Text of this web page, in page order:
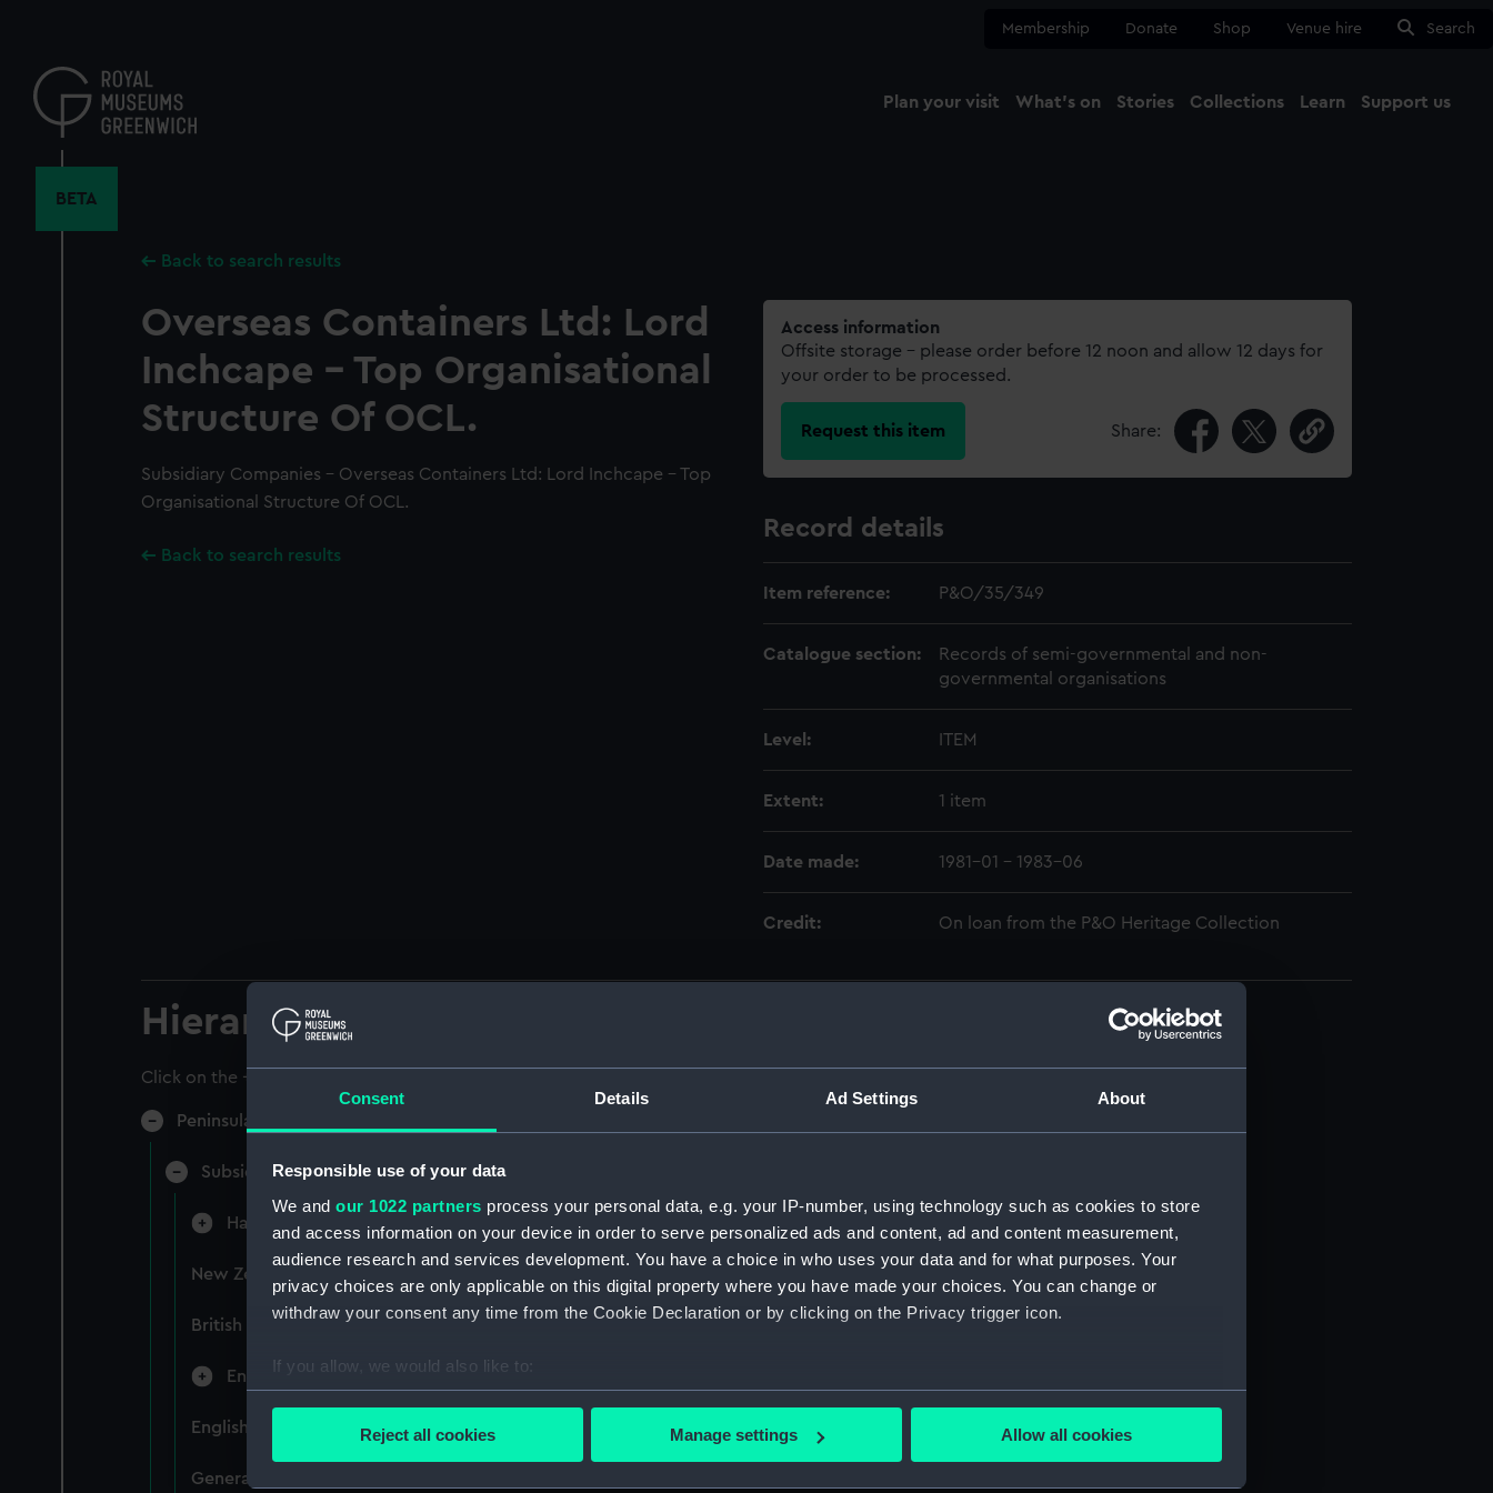
Consent Details Ad Settings About
Responsible use of your data
We and our 1022 partners process your personal data, e.g. your IP-number, using technology such as cookies to store
and access information on your device in order to serve personalized ads and content, ad and content measurement,
audience research and services development. You have a choice in who uses your data and for what purposes. Your
privacy choices are only applicable on this digital property where you have made your choices. You can change or
withdraw your consent any time from the Cookie Declaration or by clicking on the Privacy trigger icon.
If you allow, we would also like to:
Collect information about your geographical location which can be accurate to within several meters
Find out more about how your personal data is processed and set your preferences in the
Reject all cookies Manage settings Allow all cookies
content
Membership Donate Shop Venue hire Search
Plan your visit What's on Stories Collections Learn Support us
BETA
Back to search results
Overseas Containers Ltd: Lord
Inchcape - Top Organisational
Structure Of OCL.
Subsidiary Companies - Overseas Containers Ltd: Lord Inchcape - Top
Organisational Structure Of OCL.
Back to search results
Access information
Offsite storage – please order before 12 noon and allow 12 days for
your order to be processed.
Request this item Share:
Record details
Item reference: P&O/35/349
Catalogue section:
Records of semi-governmental and non-
governmental organisations
Level: ITEM
Extent: 1 item
Date made: 1981-01 - 1983-06
Credit: On loan from the P&O Heritage Collection
Hierarchy
Click on the + icons to explore more.
Peninsular & Oriental Steam Navigation Company (Manuscript) (P&O)
Subsidiary Companies (Manuscript) (P&O/35)
Hain Steamship Company (Manuscript) (HSS)
New Zealand Shipping Company and Federal Steam Navigation Company, 1873-1971. (Manuscript) (P&O/35/1)
British India Steam Navigation Company, 1856-1952. (Manuscript) (P&O/35/2)
English Coaling Company and miscellaneous. (Manuscript) (P&O/35/3&43/2&90/13)
English Coaling Company Ltd: correspondence, 1957-63. (Manuscript) (P&O/35/4)
General papers relating to Subsidiary Companies, 1919-72. (Manuscript) (P&O/35/5)